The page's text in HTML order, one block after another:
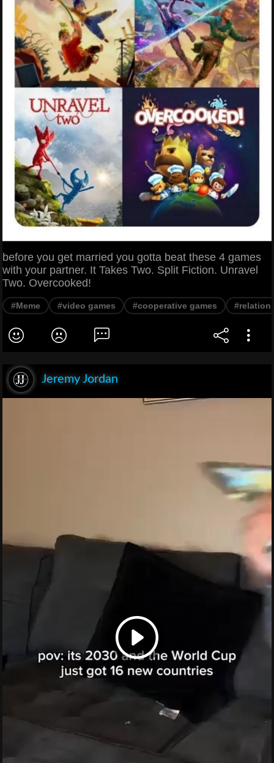
before you get married you gotta beat these 4 games
with your partner. It Takes Two. Split Fiction. Unravel
Two. Overcooked!
#Meme #video games #cooperative games
Jeremy Jordan